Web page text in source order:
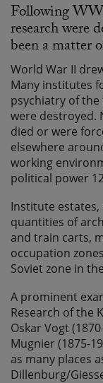
Following
research were
been a matter
World War II
Many institutes
psychiatry of the
were destroyed.
died or were
elsewhere
working
political power
Institute
quantities of
and train carts,
occupation
Soviet zone in
A prominent
Research of the
Oskar Vogt
Mugnier (1875-
as many places
Dillenburg/